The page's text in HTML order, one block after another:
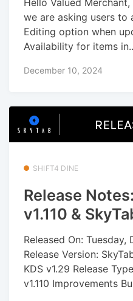
Hello Valued
we are asking users to
Editing option when
Availability for items
December 10, 2024
SHIFT4 DINE
Release
v1.110 &
Released On:
Release Version:
KDS v1.29 Release
v1.110 Improvements